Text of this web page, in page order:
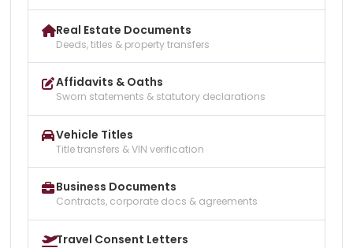
Real Estate Documents
Deeds, titles & property transfers
Affidavits & Oaths
Sworn statements & statutory declarations
Vehicle Titles
Title transfers & VIN verification
Business Documents
Contracts, corporate docs & agreements
Travel Consent Letters